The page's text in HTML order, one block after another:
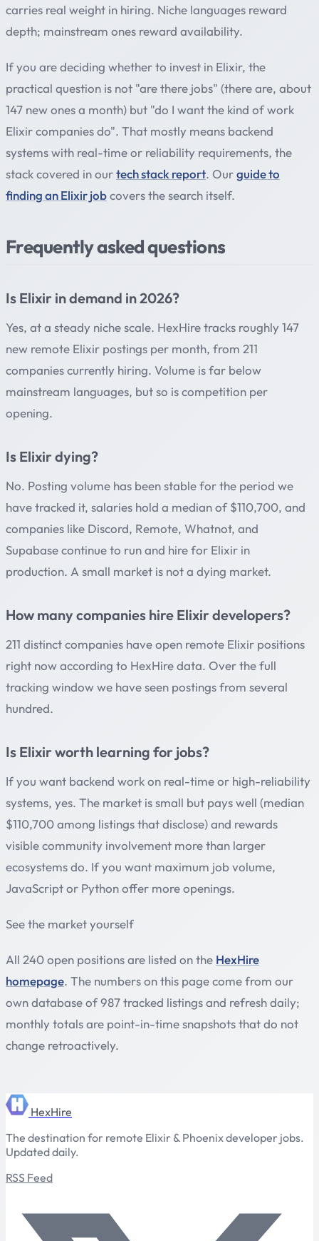
carries real weight in hiring. Niche languages reward
depth; mainstream ones reward availability.
If you are deciding whether to invest in Elixir, the
practical question is not "are there jobs" (there are, about
147 new ones a month) but "do I want the kind of work
Elixir companies do". That mostly means backend
systems with real-time or reliability requirements, the
stack covered in ourtech stack report. Ourguide to
finding an Elixir jobcovers the search itself.
Frequently asked questions
Is Elixir in demand in 2026?
Yes, at a steady niche scale. HexHire tracks roughly 147
new remote Elixir postings per month, from 211
companies currently hiring. Volume is far below
mainstream languages, but so is competition per
opening.
Is Elixir dying?
No. Posting volume has been stable for the period we
have tracked it, salaries hold a median of $110,700, and
companies like Discord, Remote, Whatnot, and
Supabase continue to run and hire for Elixir in
production. A small market is not a dying market.
How many companies hire Elixir developers?
211 distinct companies have open remote Elixir positions
right now according to HexHire data. Over the full
tracking window we have seen postings from several
hundred.
Is Elixir worth learning for jobs?
If you want backend work on real-time or high-reliability
systems, yes. The market is small but pays well (median
$110,700 among listings that disclose) and rewards
visible community involvement more than larger
ecosystems do. If you want maximum job volume,
JavaScript or Python offer more openings.
See the market yourself
All 240 open positions are listed on the HexHire
homepage. The numbers on this page come from our
own database of 987 tracked listings and refresh daily;
monthly totals are point-in-time snapshots that do not
change retroactively.
HexHire
The destination for remote Elixir & Phoenix developer jobs.
Updated daily.
RSS Feed